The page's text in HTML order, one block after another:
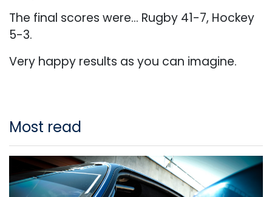
The final scores were... Rugby 41-7, Hockey
5-3.
Very happy results as you can imagine.
Most read